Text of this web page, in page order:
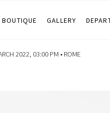
BOUTIQUE GALLERY
2022, 03:00 PM • ROME